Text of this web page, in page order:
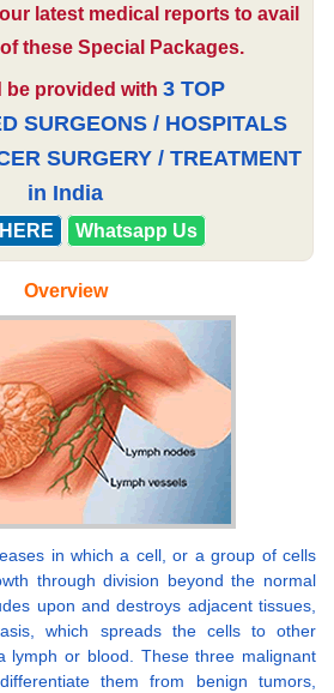
latest medical reports to avail
these Special Packages.
be provided with 3 TOP
SURGEONS / HOSPITALS
SURGERY / TREATMENT
in India
Whatsapp Us
Overview
in which a cell, or a group of cells
through division beyond the normal
upon and destroys adjacent tissues,
which spreads the cells to other
lymph or blood. These three malignant
them from benign tumors,